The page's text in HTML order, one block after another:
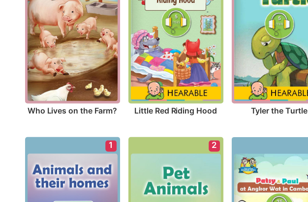
Who Lives on the Farm? Little Red Riding Hood Tyler the Turtle
1 2